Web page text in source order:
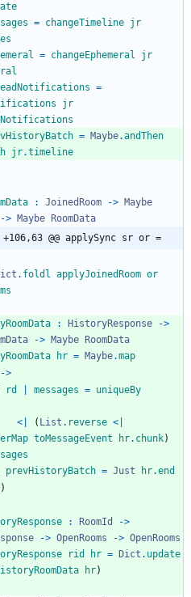
= changeTimeline jr
= changeEphemeral
jr
=
jr
= Maybe.andThen
jr.timeline
: JoinedRoom -> Maybe
-> Maybe
RoomData
+106,63 @@ applySync sr or =
. foldl applyJoinedRoom or
: HistoryResponse
->
-> Maybe
RoomData
hr = Maybe.map
->
rd messages = uniqueBy
<|
( List . reverse <|
toMessageEvent hr. chunk)
prevHistoryBatch = Just hr.end
)
: RoomId
->
-> OpenRooms -> OpenRooms
rid hr = Dict . update
hr)